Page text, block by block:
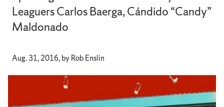
Leaguers Carlos Baerga, Cándido “Candy”
Maldonado
Aug. 31, 2016, by Rob Enslin